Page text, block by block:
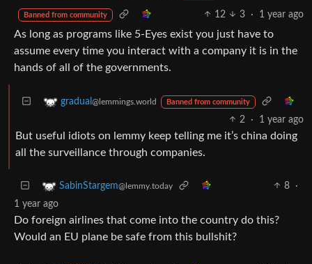
Banned from community 12 3 · 1 year ago
As long as programs like 5-Eyes exist you just have to
assume every time you interact with a company it is in the
hands of all of the governments.
gradual @lemmings.world Banned from community
2 · 1 year ago
But useful idiots on lemmy keep telling me it’s china doing
all the surveillance through companies.
SabinStargem@lemmy.today 8
·
1 year ago
Do foreign airlines that come into the country do this?
Would an EU plane be safe from this bullshit?